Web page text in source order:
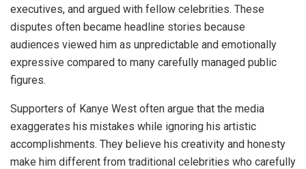
executives, and argued with fellow celebrities. These
disputes often became headline stories because
audiences viewed him as unpredictable and emotionally
expressive compared to many carefully managed public
figures.
Supporters of Kanye West often argue that the media
exaggerates his mistakes while ignoring his artistic
accomplishments. They believe his creativity and honesty
make him different from traditional celebrities who carefully